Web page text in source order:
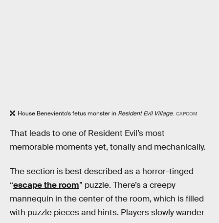
House Beneviento’s fetus monster in Resident Evil Village. CAPCOM
That leads to one of Resident Evil’s most
memorable moments yet, tonally and mechanically.
The section is best described as a horror-tinged
“escape the room” puzzle. There’s a creepy
mannequin in the center of the room, which is filled
with puzzle pieces and hints. Players slowly wander